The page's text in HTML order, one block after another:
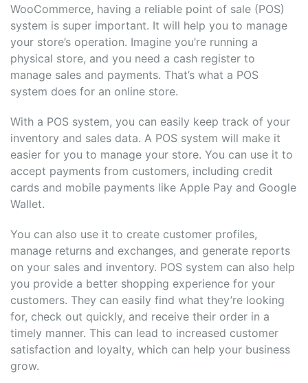
WooCommerce, having a reliable point of sale (POS)
system is super important. It will help you to manage
your store’s operation. Imagine you’re running a
physical store, and you need a cash register to
manage sales and payments. That’s what a POS
system does for an online store.
With a POS system, you can easily keep track of your
inventory and sales data. A POS system will make it
easier for you to manage your store. You can use it to
accept payments from customers, including credit
cards and mobile payments like Apple Pay and Google
Wallet.
You can also use it to create customer profiles,
manage returns and exchanges, and generate reports
on your sales and inventory. POS system can also help
you provide a better shopping experience for your
customers. They can easily find what they’re looking
for, check out quickly, and receive their order in a
timely manner. This can lead to increased customer
satisfaction and loyalty, which can help your business
grow.